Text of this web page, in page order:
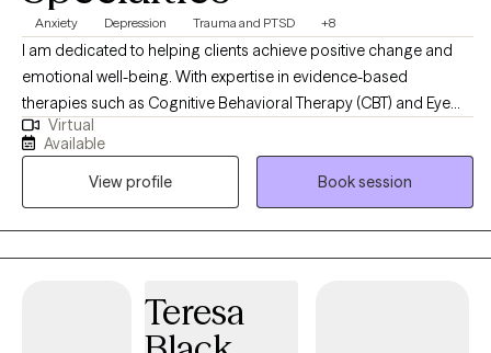
Anxiety Depression Trauma and PTSD +8
I am dedicated to helping clients achieve positive change and
emotional well-being. With expertise in evidence-based
therapies such as Cognitive Behavioral Therapy (CBT) and Eye
Movement Desensitization and Reprocessing (EMDR). My goal is
to create a supportive and empowering therapeutic environment
where clients can explore their challenges, tap into their
strengths, and work towards achieving their goals for personal
growth and healing.
Virtual
Available
View profile
Book session
Teresa